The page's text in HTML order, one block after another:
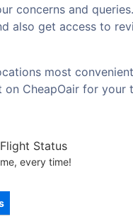
concerns and
also get access to
most
CheapOair for your
Status
every time!